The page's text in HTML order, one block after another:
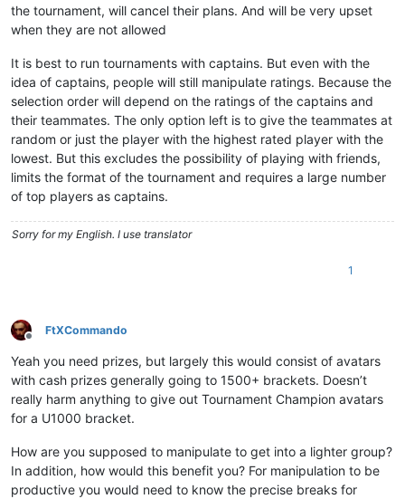
the tournament, will cancel their plans. And will be very upset
when they are not allowed
It is best to run tournaments with captains. But even with the
idea of captains, people will still manipulate ratings. Because the
selection order will depend on the ratings of the captains and
their teammates. The only option left is to give the teammates at
random or just the player with the highest rated player with the
lowest. But this excludes the possibility of playing with friends,
limits the format of the tournament and requires a large number
of top players as captains.
Sorry for my English. I use translator
1
Offline
FtXCommando
Yeah you need prizes, but largely this would consist of avatars
with cash prizes generally going to 1500+ brackets. Doesn’t
really harm anything to give out Tournament Champion avatars
for a U1000 bracket.
How are you supposed to manipulate to get into a lighter group?
In addition, how would this benefit you? For manipulation to be
productive you would need to know the precise breaks for